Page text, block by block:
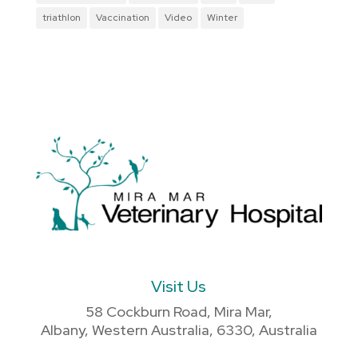
triathlon
Vaccination Video Winter
Visit Us
58 Cockburn Road, Mira Mar,
Albany, Western Australia, 6330, Australia